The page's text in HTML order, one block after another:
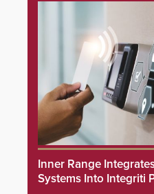
Inner Range
Systems Into Integriti